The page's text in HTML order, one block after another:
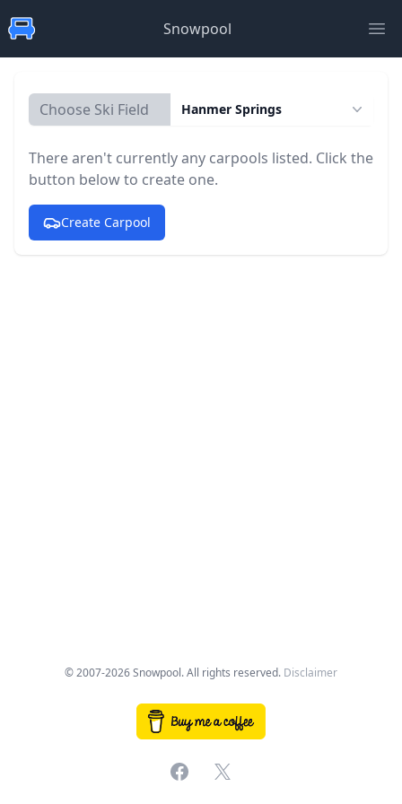
Snowpool
Choose Ski Field Hanmer Springs
There aren't currently any carpools listed. Click the
button below to create one.
Create Carpool
© 2007-2026 Snowpool. All rights reserved. Disclaimer
Facebook
X